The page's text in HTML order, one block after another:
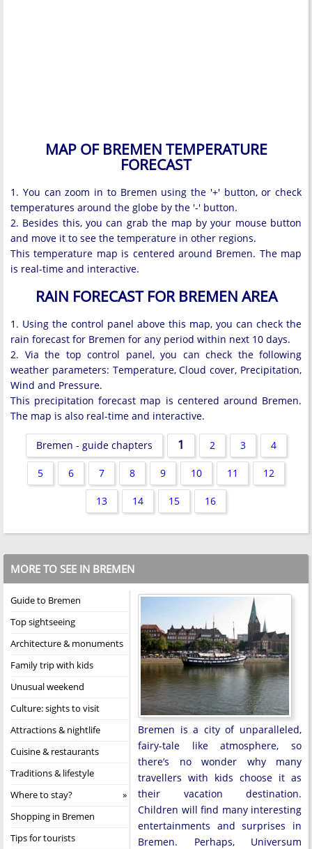
MAP OF BREMEN TEMPERATURE
FORECAST
1. You can zoom in to Bremen using the '+' button, or check
temperatures around the globe by the '-' button.
2. Besides this, you can grab the map by your mouse button
and move it to see the temperature in other regions.
This temperature map is centered around Bremen. The map
is real-time and interactive.
RAIN FORECAST FOR BREMEN AREA
1. Using the control panel above this map, you can check the
rain forecast for Bremen for any period within next 10 days.
2. Via the top control panel, you can check the following
weather parameters: Temperature, Cloud cover, Precipitation,
Wind and Pressure.
This precipitation forecast map is centered around Bremen.
The map is also real-time and interactive.
Bremen - guide chapters 1 2 3 4
5 6 7 8 9 10 11 12
13 14 15 16
MORE TO SEE IN BREMEN
Guide to Bremen
Top sightseeing
Architecture & monuments
Family trip with kids
Unusual weekend
Culture: sights to visit
Attractions & nightlife
Cuisine & restaurants
Traditions & lifestyle
Where to stay?
Shopping in Bremen
Tips for tourists
Bremen is a city of unparalleled,
fairy-tale like atmosphere, so
there’s no wonder why many
travellers with kids choose it as
their vacation destination.
Children will find many interesting
entertainments and surprises in
Bremen. Perhaps, Universum